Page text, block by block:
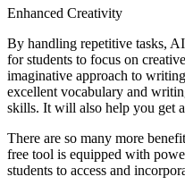
Enhanced Creativity
By handling repetitive tasks,
for students to focus on
imaginative approach to
excellent vocabulary and
skills. It will also help you get
There are so many more
free tool is equipped with
students to access and